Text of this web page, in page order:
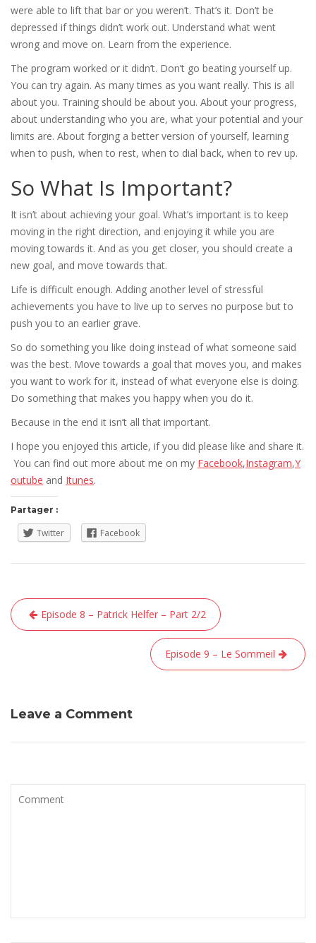
were able to lift that bar or you weren’t. That’s it. Don’t be
depressed if things didn’t work out. Understand what went
wrong and move on. Learn from the experience.
The program worked or it didn’t. Don’t go beating yourself up.
You can try again. As many times as you want really. This is all
about you. Training should be about you. About your progress,
about understanding who you are, what your potential and your
limits are. About forging a better version of yourself, learning
when to push, when to rest, when to dial back, when to rev up.
So What Is Important?
It isn’t about achieving your goal. What’s important is to keep
moving in the right direction, and enjoying it while you are
moving towards it. And as you get closer, you should create a
new goal, and move towards that.
Life is difficult enough. Adding another level of stressful
achievements you have to live up to serves no purpose but to
push you to an earlier grave.
So do something you like doing instead of what someone said
was the best. Move towards a goal that moves you, and makes
you want to work for it, instead of what everyone else is doing.
Do something that makes you happy when you do it.
Because in the end it isn’t all that important.
I hope you enjoyed this article, if you did please like and share it.
You can find out more about me on my Facebook,Instagram,Y
outube and Itunes.
Partager :
Twitter Facebook
Navigation
de
Episode 8 – Patrick Helfer – Part 2/2
Episode 9 – Le Sommeil
Leave a Comment